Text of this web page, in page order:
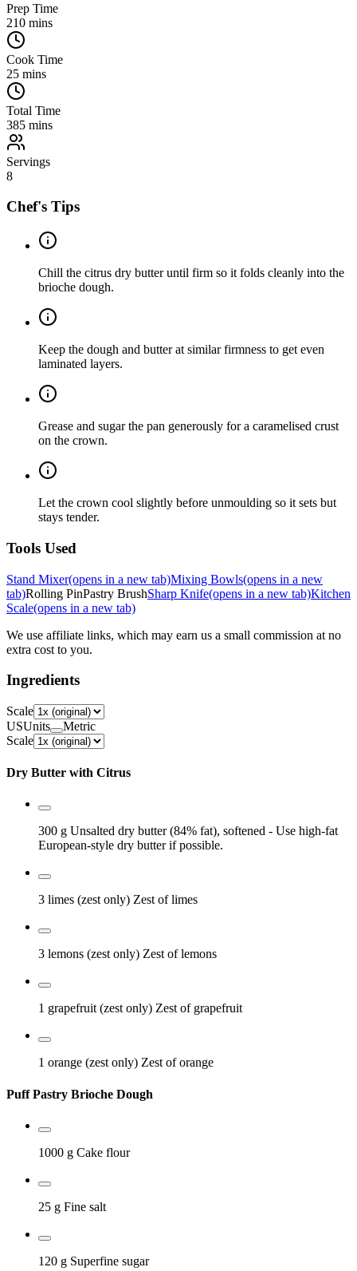
Prep Time
210 mins
Cook Time
25 mins
Total Time
385 mins
Servings
8
Chef's Tips
Chill the citrus dry butter until firm so it folds cleanly into the
brioche dough.
Keep the dough and butter at similar firmness to get even
laminated layers.
Grease and sugar the pan generously for a caramelised crust
on the crown.
Let the crown cool slightly before unmoulding so it sets but
stays tender.
Tools Used
Stand Mixer(opens in a new tab)Mixing Bowls(opens in a new
tab)Rolling PinPastry BrushSharp Knife(opens in a new tab)Kitchen
Scale(opens in a new tab)
We use affiliate links, which may earn us a small commission at no
extra cost to you.
Ingredients
Scale
USUnits
Metric
Scale
Dry Butter with Citrus
300 g Unsalted dry butter (84% fat), softened - Use high-fat
European-style dry butter if possible.
3 limes (zest only) Zest of limes
3 lemons (zest only) Zest of lemons
1 grapefruit (zest only) Zest of grapefruit
1 orange (zest only) Zest of orange
Puff Pastry Brioche Dough
1000 g Cake flour
25 g Fine salt
120 g Superfine sugar